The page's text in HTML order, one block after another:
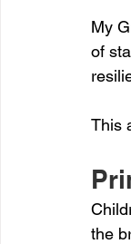
My
of
This
the